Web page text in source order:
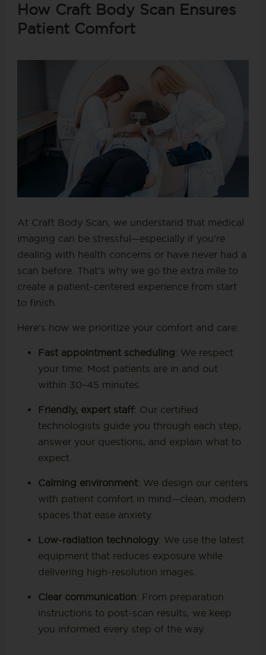
How Craft Body Scan Ensures
Patient Comfort
At Craft Body Scan, we understand that medical
imaging can be stressful—especially if you’re
dealing with health concerns or have never had a
scan before. That’s why we go the extra mile to
create a patient-centered experience from start
to finish.
Here’s how we prioritize your comfort and care:
Fast appointment scheduling: We respect
your time. Most patients are in and out
within 30–45 minutes.
Friendly, expert staff: Our certified
technologists guide you through each step,
answer your questions, and explain what to
expect.
Calming environment: We design our centers
with patient comfort in mind—clean, modern
spaces that ease anxiety.
Low-radiation technology: We use the latest
equipment that reduces exposure while
delivering high-resolution images.
Clear communication: From preparation
instructions to post-scan results, we keep
you informed every step of the way.